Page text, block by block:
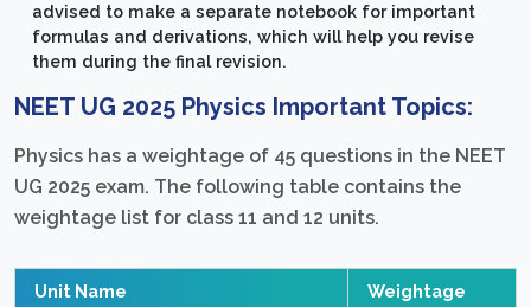
advised to make a separate notebook for important
formulas and derivations, which will help you revise
them during the final revision.
NEET UG 2025 Physics Important Topics:
Physics has a weightage of 45 questions in the NEET
UG 2025 exam. The following table contains the
weightage list for class 11 and 12 units.
Unit Name Weightage